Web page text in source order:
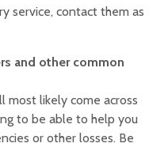
service, contact them as
and other common
most likely come across
to be able to help you
or other losses. Be